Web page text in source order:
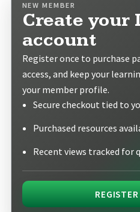
NEW MEMBER
Create your
account
Register once to purchase
access, and keep your
your member profile.
Secure checkout tied to
Purchased resources
Recent views tracked for